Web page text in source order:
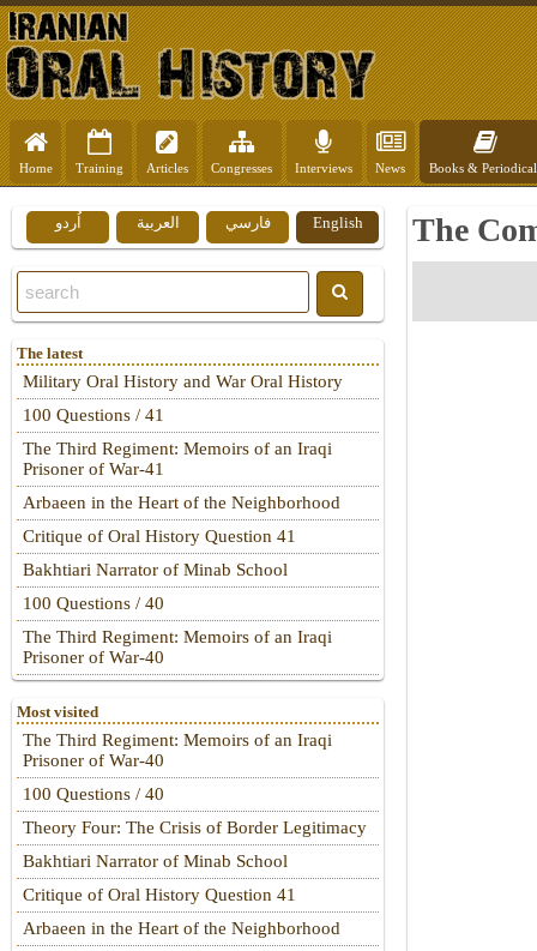
Home Training Articles Congresses Interviews News Books &
The
English فارسي العربية اُردو
The latest
Military Oral History and War Oral History
100 Questions / 41
The Third Regiment: Memoirs of an Iraqi
Prisoner of War-41
Arbaeen in the Heart of the Neighborhood
Critique of Oral History Question 41
Bakhtiari Narrator of Minab School
100 Questions / 40
The Third Regiment: Memoirs of an Iraqi
Prisoner of War-40
Most visited
The Third Regiment: Memoirs of an Iraqi
Prisoner of War-40
100 Questions / 40
Theory Four: The Crisis of Border Legitimacy
Bakhtiari Narrator of Minab School
Critique of Oral History Question 41
Arbaeen in the Heart of the Neighborhood